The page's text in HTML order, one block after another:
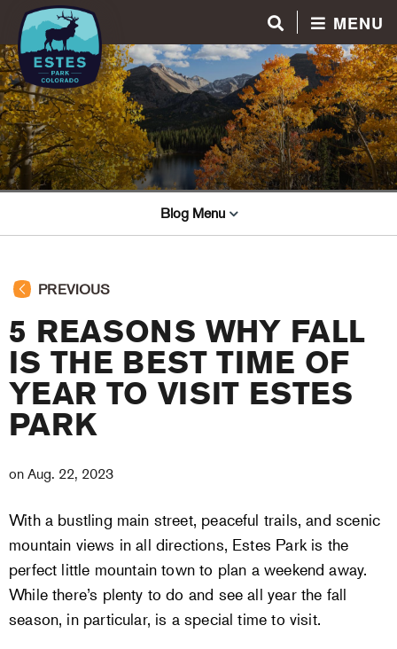
MENU
Blog Menu
PREVIOUS
5 REASONS WHY FALL
IS THE BEST TIME OF
YEAR TO VISIT ESTES
PARK
on Aug. 22, 2023
With a bustling main street, peaceful trails, and scenic
mountain views in all directions, Estes Park is the
perfect little mountain town to plan a weekend away.
While there’s plenty to do and see all year the fall
season, in particular, is a special time to visit.